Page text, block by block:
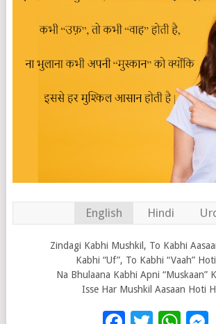
English Hindi
Zindagi Kabhi Mushkil, To Kabhi
Kabhi “Uf”, To Kabhi “Vaah”
Na Bhulaana Kabhi Apni “Muskaan”
Isse Har Mushkil Aasaan Hoti